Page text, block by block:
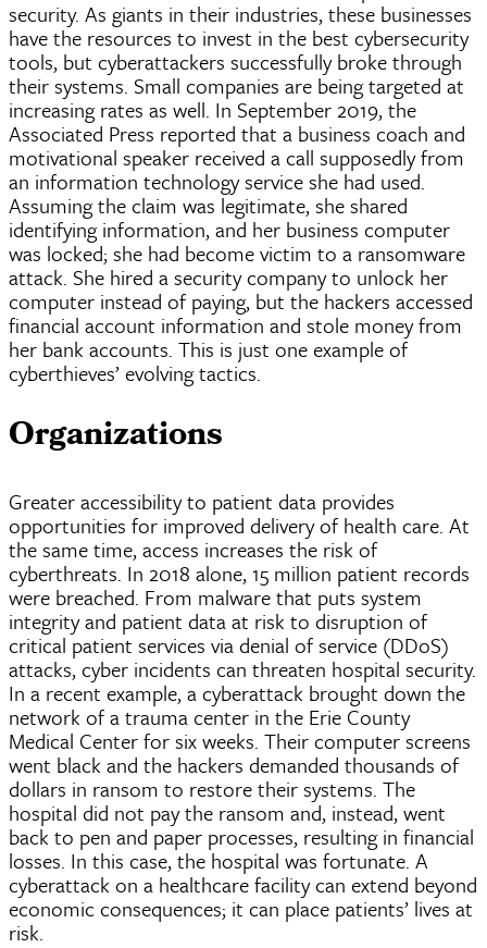
security. As giants in their industries, these businesses
have the resources to invest in the best cybersecurity
tools, but cyberattackers successfully broke through
their systems. Small companies are being targeted at
increasing rates as well. In September 2019, the
Associated Press reported that a business coach and
motivational speaker received a call supposedly from
an information technology service she had used.
Assuming the claim was legitimate, she shared
identifying information, and her business computer
was locked; she had become victim to a ransomware
attack. She hired a security company to unlock her
computer instead of paying, but the hackers accessed
financial account information and stole money from
her bank accounts. This is just one example of
cyberthieves’ evolving tactics.
Organizations
Greater accessibility to patient data provides
opportunities for improved delivery of health care. At
the same time, access increases the risk of
cyberthreats. In 2018 alone, 15 million patient records
were breached. From malware that puts system
integrity and patient data at risk to disruption of
critical patient services via denial of service (DDoS)
attacks,cyber incidents can threaten hospital security.
In a recent example, a cyberattack brought down the
network of a trauma center in the Erie County
Medical Center for six weeks. Their computer screens
went black and the hackers demanded thousands of
dollars in ransom to restore their systems. The
hospital did not pay the ransom and, instead, went
back to pen and paper processes, resulting in financial
losses. In this case, the hospital was fortunate. A
cyberattack on a healthcare facility can extend beyond
economic consequences; it can place patients’ lives at
risk.